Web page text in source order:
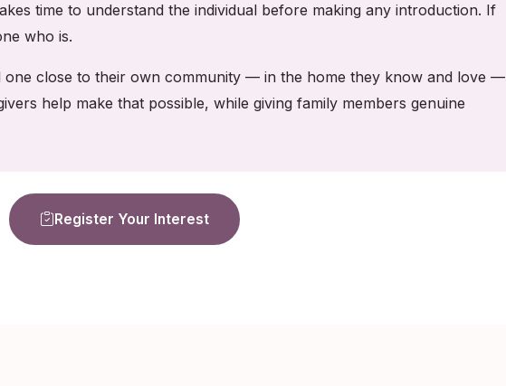
time to understand the individual before making any introduction. If
who is.
one close to their own community — in the home they know and love —
help make that possible, while giving family members genuine
Register Your Interest